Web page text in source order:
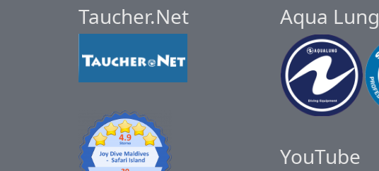
Taucher.Net Aqua Lung
YouTube